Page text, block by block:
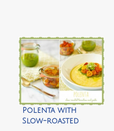
Polenta with
Slow-roasted